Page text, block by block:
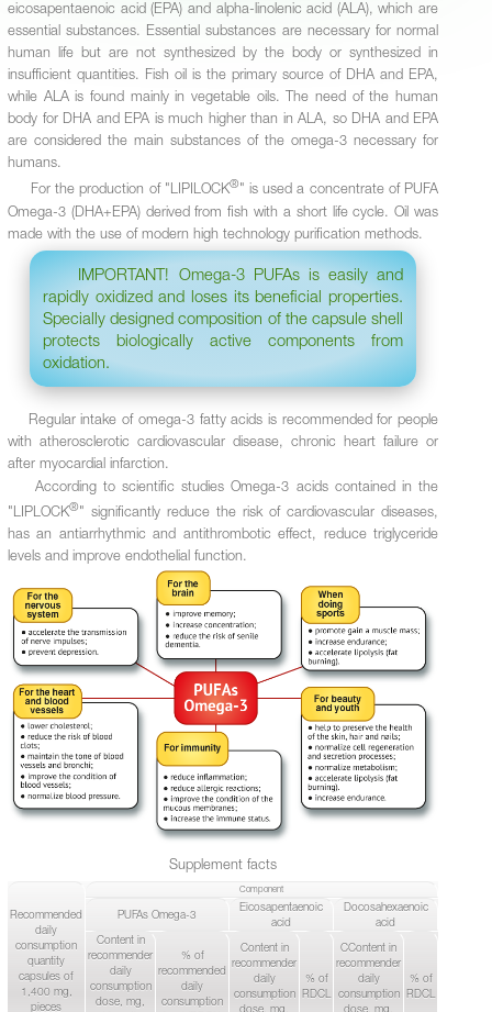
eicosapentaenoic acid (EPA) and alpha-linolenic acid (ALA), which are
essential substances. Essential substances are necessary for normal
human life but are not synthesized by the body or synthesized in
insufficient quantities. Fish oil is the primary source of DHA and EPA,
while ALA is found mainly in vegetable oils. The need of the human
body for DHA and EPA is much higher than in ALA, so DHA and EPA
are considered the main substances of the omega-3 necessary for
humans.
For the production of "LIPILOCK®" is used a concentrate of PUFA
Omega-3 (DHA+EPA) derived from fish with a short life cycle. Oil was
made with the use of modern high technology purification methods.
IMPORTANT! Omega-3 PUFAs is easily and
rapidly oxidized and loses its beneficial properties.
Specially designed composition of the capsule shell
protects biologically active components from
oxidation.
Regular intake of omega-3 fatty acids is recommended for people
with atherosclerotic cardiovascular disease, chronic heart failure or
after myocardial infarction.
According to scientific studies Omega-3 acids contained in the
"LIPLOCK®" significantly reduce the risk of cardiovascular diseases,
has an antiarrhythmic and antithrombotic effect, reduce triglyceride
levels and improve endothelial function.
Supplement facts
Recommended
daily
consumption
quantity
capsules of
1,400 mg,
pieces
Component
PUFAs Omega-3
Eicosapentaenoic
acid
Docosahexaenoic
acid
Content in
recommender
daily
consumption
dose, mg,
% of
recommended
daily
consumption
Content in
recommender
daily
consumption
dose, mg,
% of
RDCL
СContent in
recommender
daily
consumption
dose, mg,
% of
RDCL